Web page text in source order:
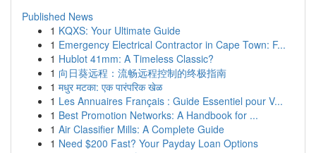
Published News
1 KQXS: Your Ultimate Guide
1 Emergency Electrical Contractor in Cape Town: F...
1 Hublot 41mm: A Timeless Classic?
1 向日葵远程：流畅远程控制的终极指南
1 मधुर मटका: एक पारंपरिक खेळ
1 Les Annuaires Français : Guide Essentiel pour V...
1 Best Promotion Networks: A Handbook for ...
1 Air Classifier Mills: A Complete Guide
1 Need $200 Fast? Your Payday Loan Options